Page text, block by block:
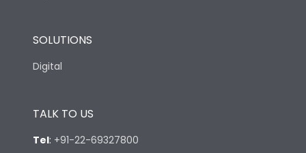
SOLUTIONS
Digital
TALK TO US
Tel: +91-22-69327800